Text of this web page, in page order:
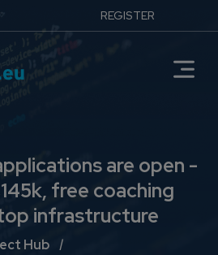
REGISTER
are open -
free coaching
infrastructure
Hub